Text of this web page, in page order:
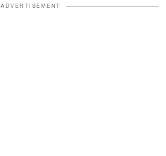
ADVERTISEMENT